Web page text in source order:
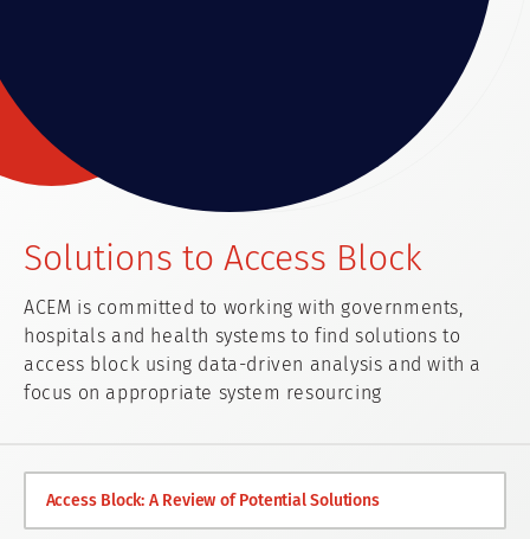
Solutions to Access Block
ACEM is committed to working with governments,
hospitals and health systems to find solutions to
access block using data-driven analysis and with a
focus on appropriate system resourcing
Access Block: A Review of Potential Solutions